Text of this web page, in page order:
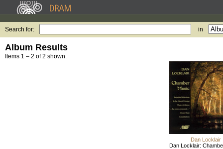
Search for: in
Album Results
Items 1 – 2 of 2 shown.
Dan Locklair
Dan Locklair: